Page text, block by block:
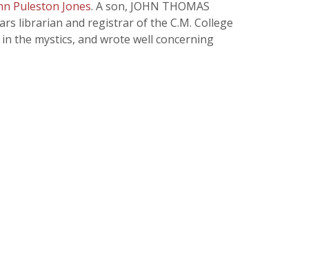
Puleston Jones. A son, JOHN THOMAS
librarian and registrar of the C.M. College
the mystics, and wrote well concerning